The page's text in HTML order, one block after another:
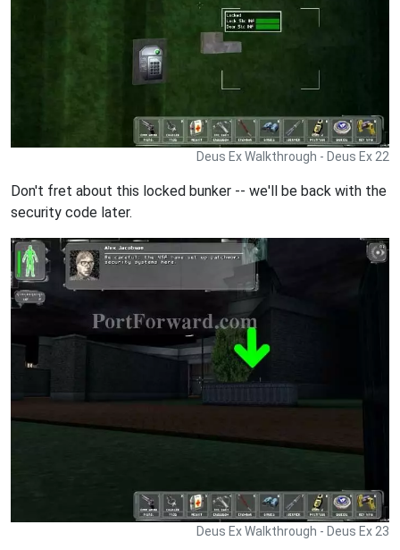
Deus Ex Walkthrough - Deus Ex 22
Don't fret about this locked bunker -- we'll be back with the
security code later.
Deus Ex Walkthrough - Deus Ex 23